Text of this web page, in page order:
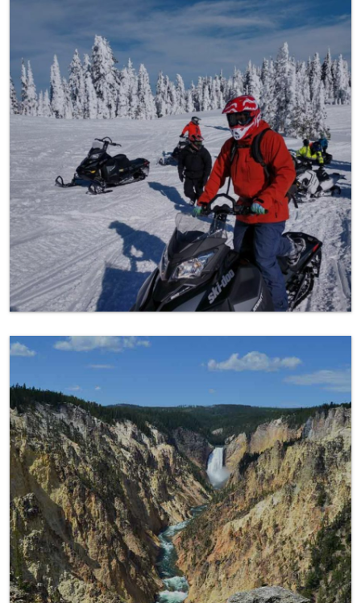
Yellowstone Favorite Spots